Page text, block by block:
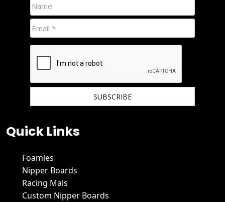
Quick Links
Foamies
Nipper Boards
Racing Mals
Custom Nipper Boards